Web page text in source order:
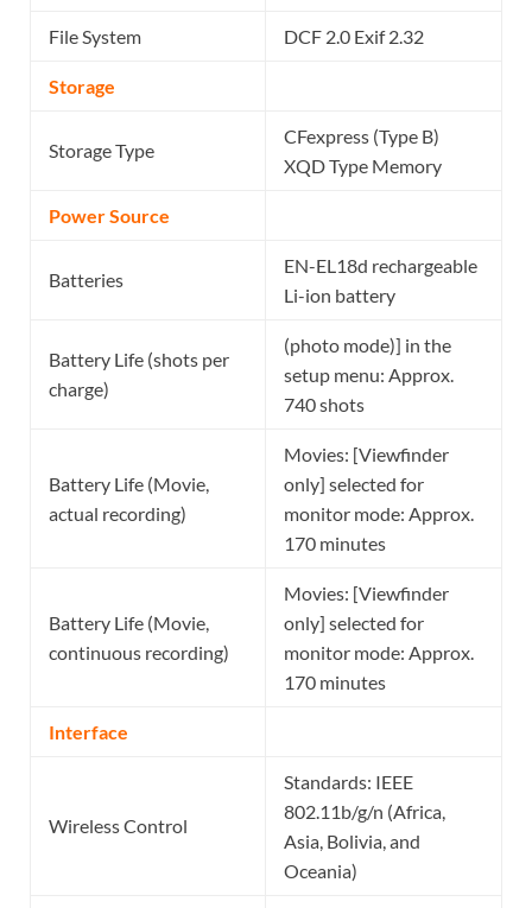
File System DCF 2.0 Exif 2.32
Storage
Storage Type
CFexpress (Type B)
XQD Type Memory
Power Source
Batteries
EN-EL18d rechargeable
Li-ion battery
Battery Life (shots per
charge)
(photo mode)] in the
setup menu: Approx.
740 shots
Battery Life (Movie,
actual recording)
Movies: [Viewfinder
only] selected for
monitor mode: Approx.
170 minutes
Battery Life (Movie,
continuous recording)
Movies: [Viewfinder
only] selected for
monitor mode: Approx.
170 minutes
Interface
Wireless Control
Standards: IEEE
802.11b/g/n (Africa,
Asia, Bolivia, and
Oceania)